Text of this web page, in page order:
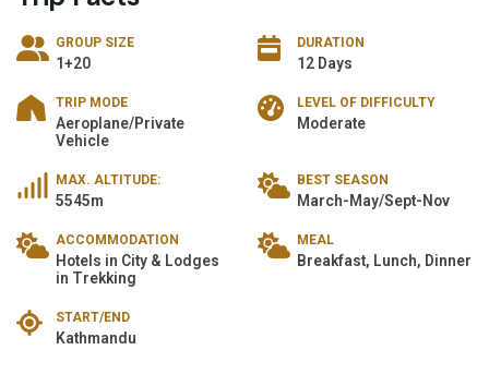
GROUP SIZE
1+20
DURATION
12 Days
TRIP MODE
Aeroplane/Private
Vehicle
LEVEL OF DIFFICULTY
Moderate
MAX. ALTITUDE:
5545m
BEST SEASON
March-May/Sept-Nov
ACCOMMODATION
Hotels in City & Lodges
in Trekking
MEAL
Breakfast, Lunch, Dinner
START/END
Kathmandu